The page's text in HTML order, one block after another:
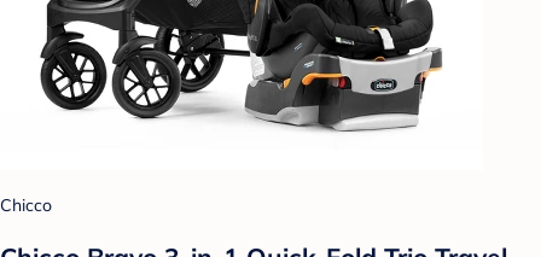
Chicco